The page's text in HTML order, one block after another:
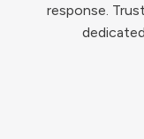
response.